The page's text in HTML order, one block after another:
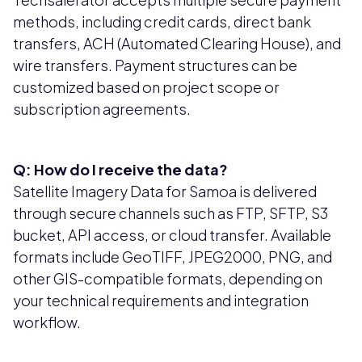
methods, including credit cards, direct bank
transfers, ACH (Automated Clearing House), and
wire transfers. Payment structures can be
customized based on project scope or
subscription agreements.
Q: How do I receive the data?
Satellite Imagery Data for Samoa is delivered
through secure channels such as FTP, SFTP, S3
bucket, API access, or cloud transfer. Available
formats include GeoTIFF, JPEG2000, PNG, and
other GIS-compatible formats, depending on
your technical requirements and integration
workflow.